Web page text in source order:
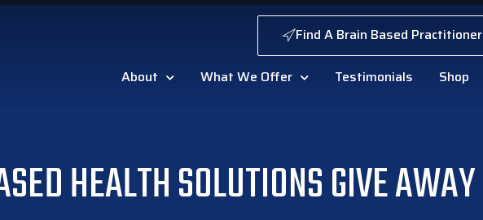
Find A Brain Based Practitioner
About What We Offer Testimonials Shop
HEALTH SOLUTIONS GIVE AWAY